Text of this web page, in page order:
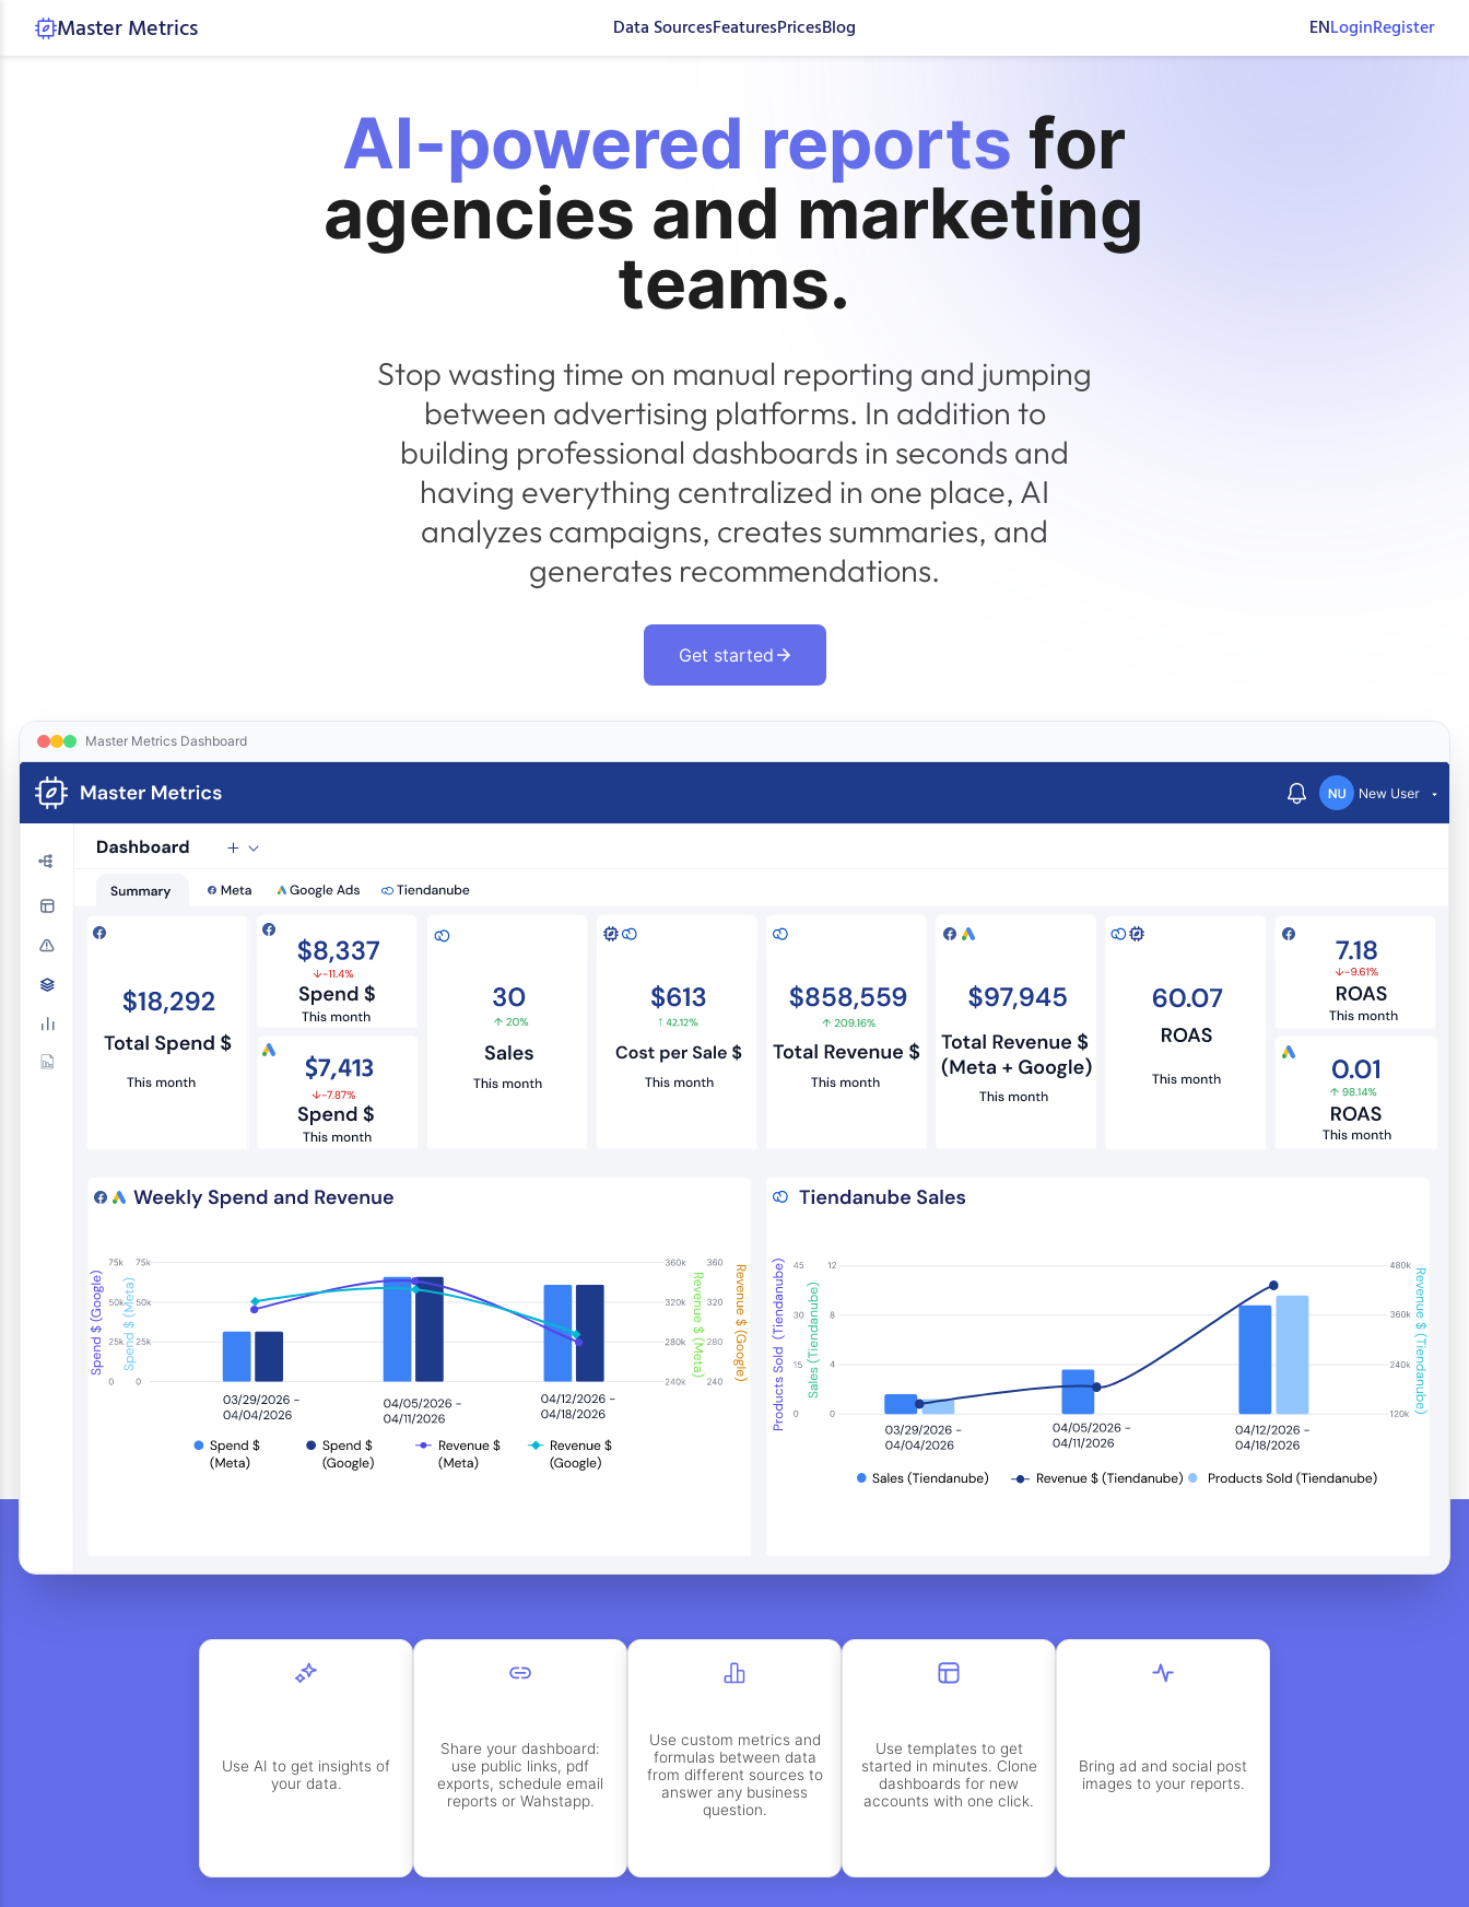
Master Metrics Data SourcesFeaturesPricesBlog ENLoginRegister
AI-powered reports for
agencies and marketing
teams.
Stop wasting time on manual reporting and jumping
between advertising platforms. In addition to
building professional dashboards in seconds and
having everything centralized in one place, AI
analyzes campaigns, creates summaries, and
generates recommendations.
Get started
Master Metrics Dashboard
Use AI to get insights of
your data.
Share your dashboard:
use public links, pdf
exports, schedule email
reports or Wahstapp.
Use custom metrics and
formulas between data
from different sources to
answer any business
question.
Use templates to get
started in minutes. Clone
dashboards for new
accounts with one click.
Bring ad and social post
images to your reports.